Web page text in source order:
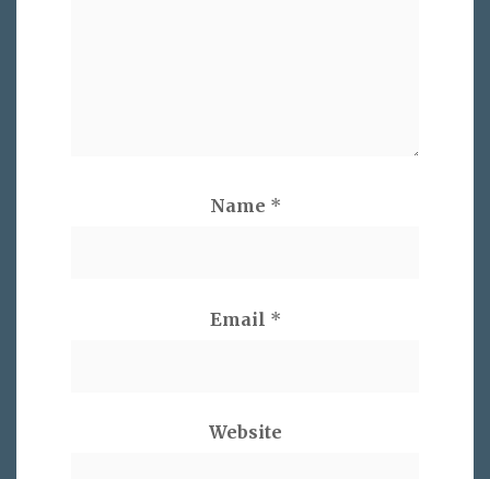
Name *
Email *
Website